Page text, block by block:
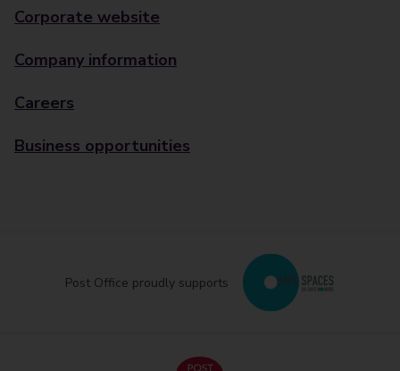
Corporate website
Company information
Careers
Business opportunities
Post Office proudly supports